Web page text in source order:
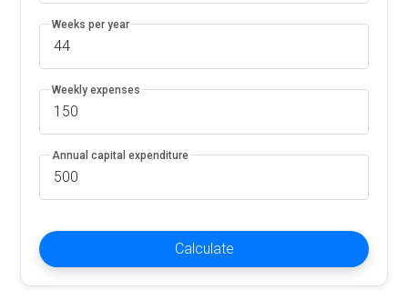
Weeks per year
Weekly expenses
Annual capital expenditure
Calculate